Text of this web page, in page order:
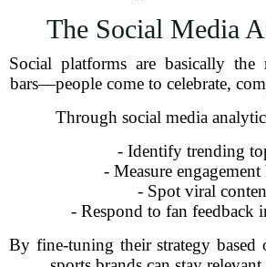
The Social Media
Social platforms are basically the
bars—people come to celebrate,
Through social media
- Identify trending
- Measure engagement
- Spot viral
- Respond to fan feedback
By fine-tuning their strategy based